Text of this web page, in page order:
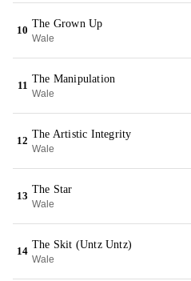
10
The Grown Up
Wale
11
The Manipulation
Wale
12
The Artistic Integrity
Wale
13
The Star
Wale
14
The Skit (Untz Untz)
Wale